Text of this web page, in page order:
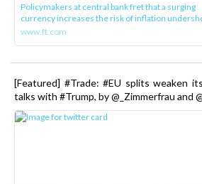
Policymakers at central bank fret that a surging
currency increases the risk of inflation
www.ft.com
[Featured] #Trade: #EU splits weaken
talks with #Trump, by @_Zimmerfrau and